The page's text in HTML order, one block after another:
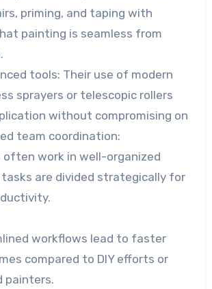
priming, and taping with
painting is seamless from
tools: Their use of modern
sprayers or telescopic rollers
without compromising on
team coordination:
often work in well-organized
are divided strategically for
workflows lead to faster
compared to DIY efforts or
painters.